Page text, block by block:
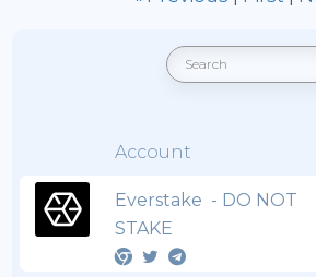
Account
Everstake - DO NOT
STAKE